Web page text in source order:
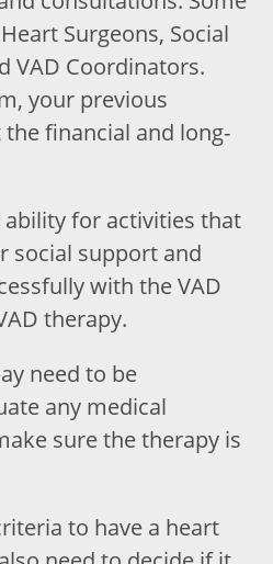
Surgeons, Social
VAD Coordinators.
your previous
financial and long-
ability for activities that
social support and
with the VAD
therapy.
need to be
any medical
sure the therapy is
to have a heart